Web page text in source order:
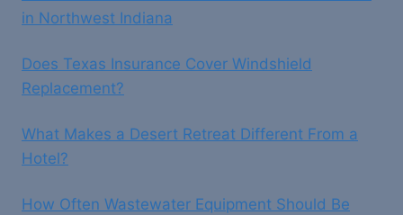
in Northwest Indiana
Does Texas Insurance Cover Windshield
Replacement?
What Makes a Desert Retreat Different From a
Hotel?
How Often Wastewater Equipment Should Be